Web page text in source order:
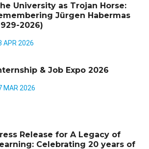
University as Trojan Horse:
Jürgen Habermas
2026)
APR 2026
& Job Expo 2026
MAR 2026
Release for A Legacy of
Celebrating 20 years of